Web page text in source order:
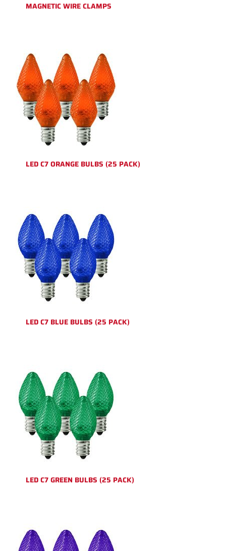
MAGNETIC WIRE CLAMPS
LED C7 ORANGE BULBS (25 PACK)
LED C7 BLUE BULBS (25 PACK)
LED C7 GREEN BULBS (25 PACK)